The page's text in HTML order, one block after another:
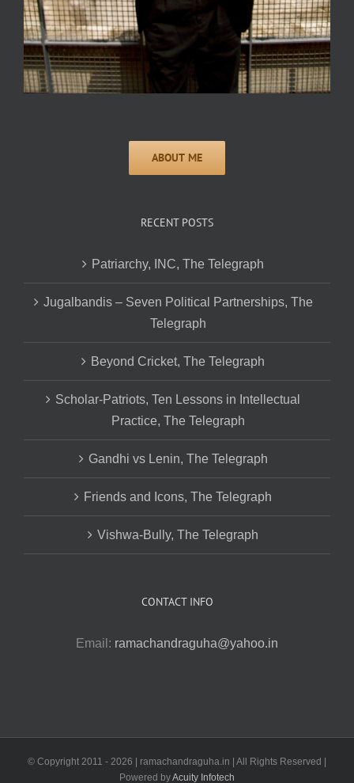
RECENT POSTS
Patriarchy, INC, The Telegraph
Jugalbandis – Seven Political Partnerships, The
Telegraph
Beyond Cricket, The Telegraph
Scholar-Patriots, Ten Lessons in Intellectual
Practice, The Telegraph
Gandhi vs Lenin, The Telegraph
Friends and Icons, The Telegraph
Vishwa-Bully, The Telegraph
CONTACT INFO
Email: ramachandraguha@yahoo.in
© Copyright 2011 - 2026 | ramachandraguha.in | All Rights Reserved |
Powered byAcuity Infotech